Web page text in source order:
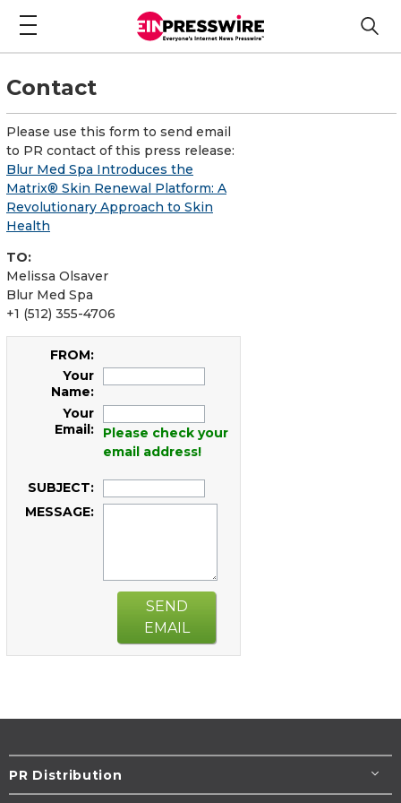
Contact
Please use this form to send email
to PR contact of this press release:
Blur Med Spa Introduces the
Matrix® Skin Renewal Platform: A
Revolutionary Approach to Skin
Health
TO:
Melissa Olsaver
Blur Med Spa
+1 (512) 355-4706
FROM:
Your
Name:
Your
Email:
Please check your
email address!
SUBJECT:
MESSAGE:
SEND
EMAIL
PR Distribution